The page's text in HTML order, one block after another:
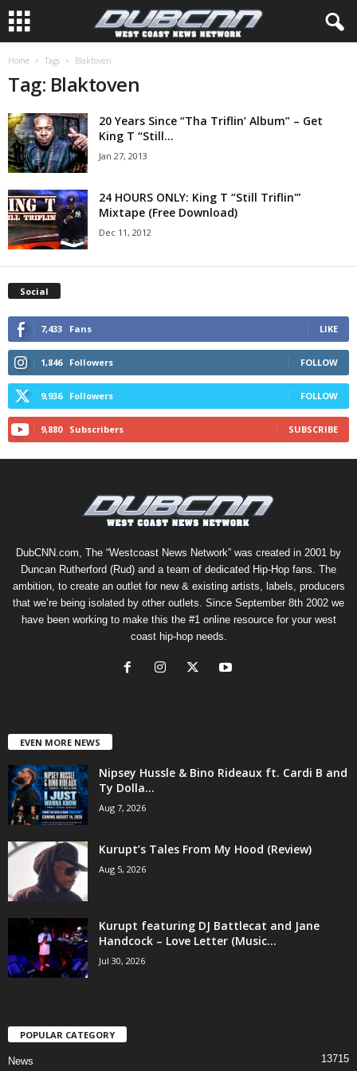
Home Tags Blaktoven
Tag: Blaktoven
20 Years Since “Tha Triflin’ Album” – Get
King T “Still...
Jan 27, 2013
24 HOURS ONLY: King T “Still Triflin'”
Mixtape (Free Download)
Dec 11, 2012
Social
7,433 Fans LIKE
1,846 Followers FOLLOW
9,936 Followers FOLLOW
9,880 Subscribers SUBSCRIBE
DubCNN.com, The “Westcoast News Network” was created in 2001 by
Duncan Rutherford (Rud) and a team of dedicated Hip-Hop fans. The
ambition, to create an outlet for new & existing artists, labels, producers
that we’re being isolated by other outlets. Since September 8th 2002 we
have been working to make this the #1 online resource for your west
coast hip-hop needs.
EVEN MORE NEWS
Nipsey Hussle & Bino Rideaux ft. Cardi B and
Ty Dolla...
Aug 7, 2026
Kurupt’s Tales From My Hood (Review)
Aug 5, 2026
Kurupt featuring DJ Battlecat and Jane
Handcock – Love Letter (Music...
Jul 30, 2026
POPULAR CATEGORY
News 13715